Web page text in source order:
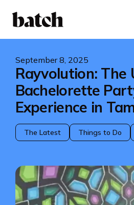
September 8, 2025
Rayvolution: The
Bachelorette
Experience in
The Latest Things to Do